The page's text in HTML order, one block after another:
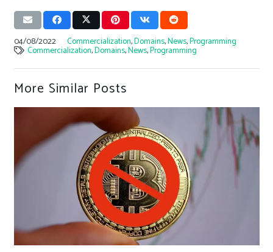
04/08/2022 Commercialization,Domains,News,Programming
Commercialization,Domains,News,Programming
More Similar Posts